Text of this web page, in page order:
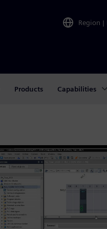
Region |
Products Capabilities